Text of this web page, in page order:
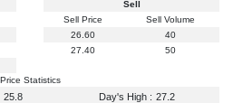
Sell
Sell Price
Sell Volume
26.60
40
27.40
50
Price Statistics
25.8 Day's High : 27.2